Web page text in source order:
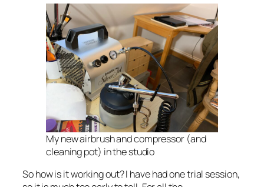
My new airbrush and compressor (and
cleaning pot) in the studio
So how is it working out? I have had one trial session,